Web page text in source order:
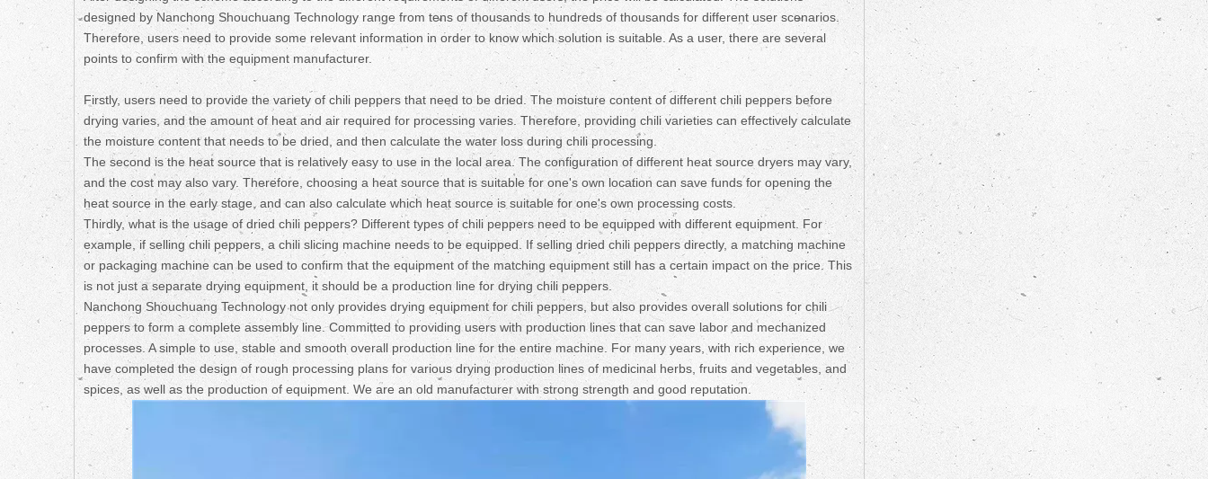
designed by Nanchong Shouchuang Technology range from tens of thousands to hundreds of thousands for different user scenarios.
Therefore, users need to provide some relevant information in order to know which solution is suitable. As a user, there are several
points to confirm with the equipment manufacturer.
Firstly, users need to provide the variety of chili peppers that need to be dried. The moisture content of different chili peppers before
drying varies, and the amount of heat and air required for processing varies. Therefore, providing chili varieties can effectively calculate
the moisture content that needs to be dried, and then calculate the water loss during chili processing.
The second is the heat source that is relatively easy to use in the local area. The configuration of different heat source dryers may vary,
and the cost may also vary. Therefore, choosing a heat source that is suitable for one's own location can save funds for opening the
heat source in the early stage, and can also calculate which heat source is suitable for one's own processing costs.
Thirdly, what is the usage of dried chili peppers? Different types of chili peppers need to be equipped with different equipment. For
example, if selling chili peppers, a chili slicing machine needs to be equipped. If selling dried chili peppers directly, a matching machine
or packaging machine can be used to confirm that the equipment of the matching equipment still has a certain impact on the price. This
is not just a separate drying equipment, it should be a production line for drying chili peppers.
Nanchong Shouchuang Technology not only provides drying equipment for chili peppers, but also provides overall solutions for chili
peppers to form a complete assembly line. Committed to providing users with production lines that can save labor and mechanized
processes. A simple to use, stable and smooth overall production line for the entire machine. For many years, with rich experience, we
have completed the design of rough processing plans for various drying production lines of medicinal herbs, fruits and vegetables, and
spices, as well as the production of equipment. We are an old manufacturer with strong strength and good reputation.